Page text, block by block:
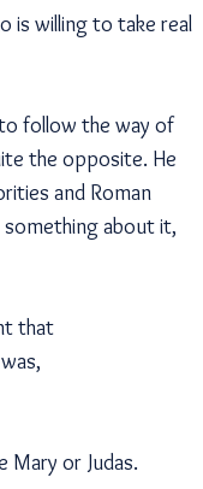
is willing to take real
follow the way of
the opposite. He
and Roman
something about it,
that
or Judas.